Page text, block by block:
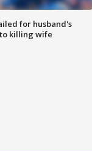
for husband's
killing wife